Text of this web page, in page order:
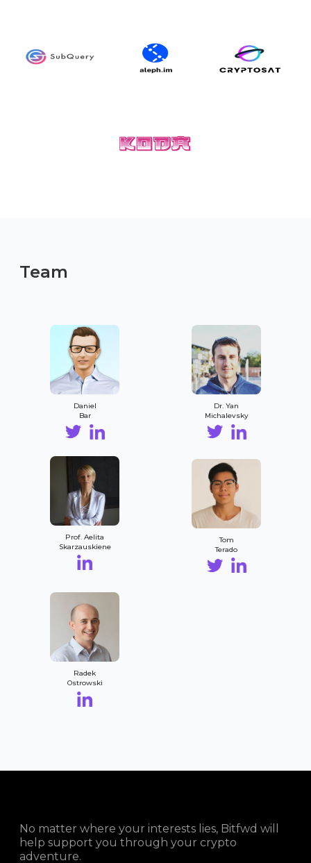
Team
Daniel
Bar
Dr. Yan
Michalevsky
Prof. Aelita
Skarzauskiene
Tom
Terado
Radek
Ostrowski
No matter where your interests lies, Bitfwd will
help support you through your crypto
adventure.